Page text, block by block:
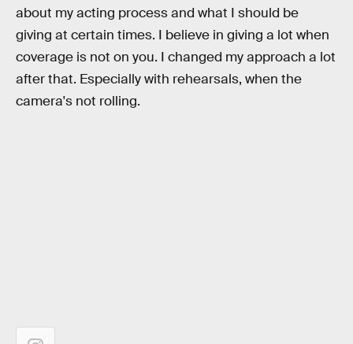
about my acting process and what I should be
giving at certain times. I believe in giving a lot when
coverage is not on you. I changed my approach a lot
after that. Especially with rehearsals, when the
camera's not rolling.